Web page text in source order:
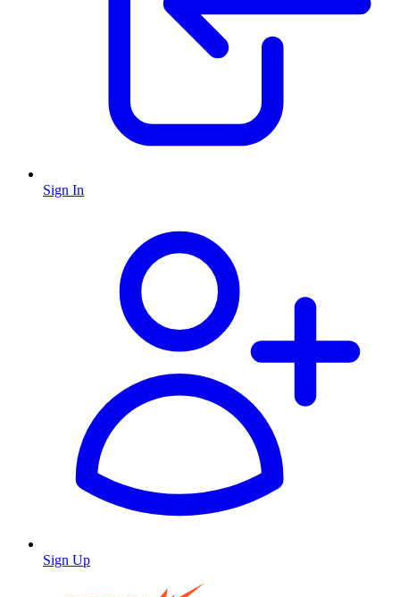
Sign In
Sign Up